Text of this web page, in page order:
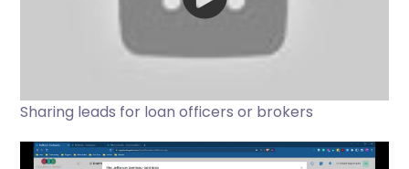
Sharing leads for loan officers or brokers